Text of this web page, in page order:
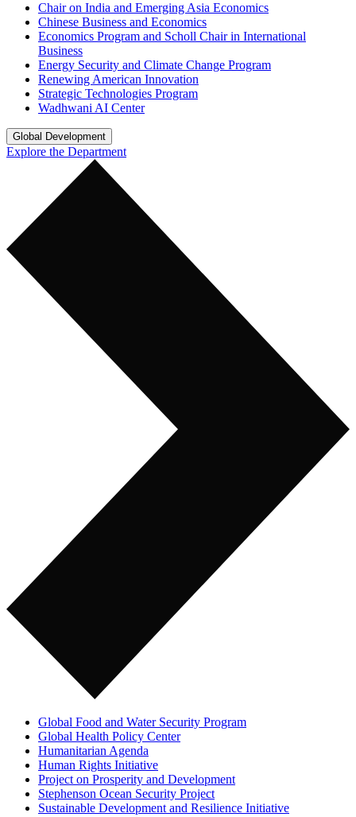
Chair on India and Emerging Asia Economics
Chinese Business and Economics
Economics Program and Scholl Chair in International
Business
Energy Security and Climate Change Program
Renewing American Innovation
Strategic Technologies Program
Wadhwani AI Center
Global Development
Explore the Department
Global Food and Water Security Program
Global Health Policy Center
Humanitarian Agenda
Human Rights Initiative
Project on Prosperity and Development
Stephenson Ocean Security Project
Sustainable Development and Resilience Initiative